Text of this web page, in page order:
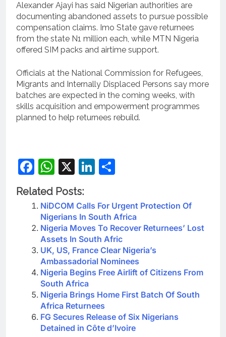
Alexander Ajayi has said Nigerian authorities are
documenting abandoned assets to pursue possible
compensation claims. Imo State gave returnees
from the state N1 million each, while MTN Nigeria
offered SIM packs and airtime support.
Officials at the National Commission for Refugees,
Migrants and Internally Displaced Persons say more
batches are expected in the coming weeks, with
skills acquisition and empowerment programmes
planned to help returnees rebuild.
Facebook
WhatsApp
X LinkedIn
Related Posts:
NiDCOM Calls For Urgent Protection Of
Nigerians In South Africa
Nigeria Moves To Recover Returnees’ Lost
Assets In South Afric
UK, US, France Clear Nigeria’s
Ambassadorial Nominees
Nigeria Begins Free Airlift of Citizens From
South Africa
Nigeria Brings Home First Batch Of South
Africa Returnees
FG Secures Release of Six Nigerians
Detained in Côte d’Ivoire